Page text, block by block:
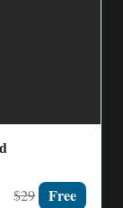
$29 Free